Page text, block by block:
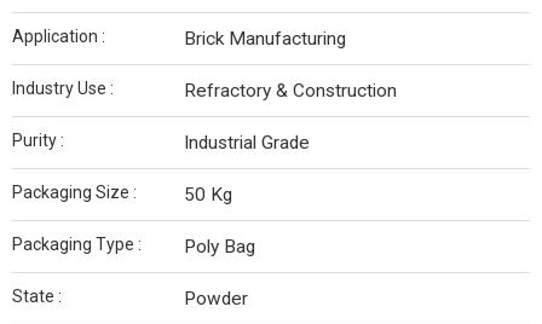
Application : Brick Manufacturing
Industry Use : Refractory & Construction
Purity : Industrial Grade
Packaging Size : 50 Kg
Packaging Type : Poly Bag
State : Powder